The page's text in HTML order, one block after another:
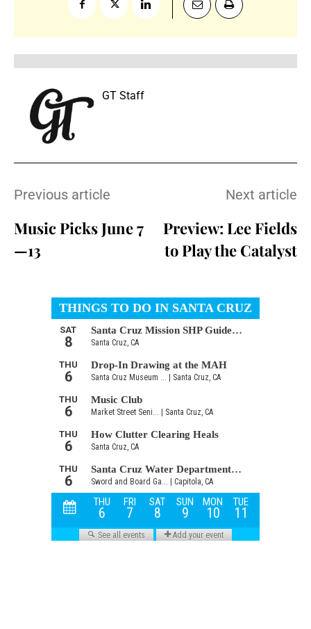
GT Staff
Previous article
Music Picks June 7
—13
Next article
Preview: Lee Fields
to Play the Catalyst